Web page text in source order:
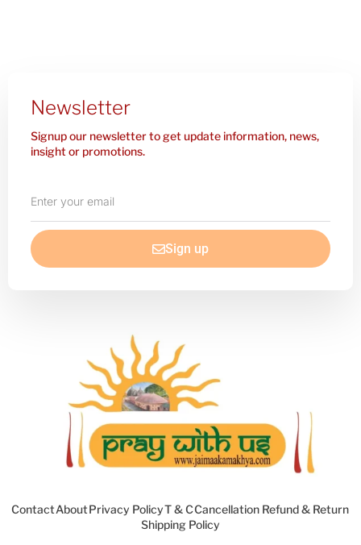
Newsletter
Signup our newsletter to get update information, news,
insight or promotions.
your
email
Sign up
ContactAboutPrivacy PolicyT & CCancellation Refund & Return
Shipping Policy